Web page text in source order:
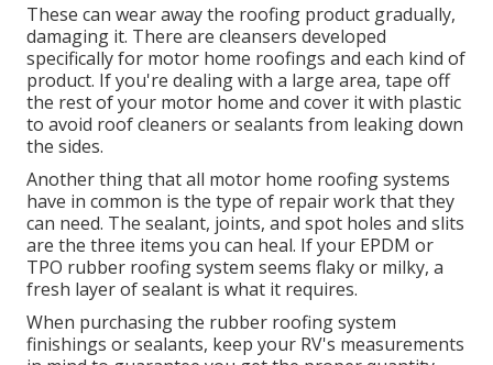
These can wear away the roofing product gradually,
damaging it. There are cleansers developed
specifically for motor home roofings and each kind of
product. If you're dealing with a large area, tape off
the rest of your motor home and cover it with plastic
to avoid roof cleaners or sealants from leaking down
the sides.
Another thing that all motor home roofing systems
have in common is the type of repair work that they
can need. The sealant, joints, and spot holes and slits
are the three items you can heal. If your EPDM or
TPO rubber roofing system seems flaky or milky, a
fresh layer of sealant is what it requires.
When purchasing the rubber roofing system
finishings or sealants, keep your RV's measurements